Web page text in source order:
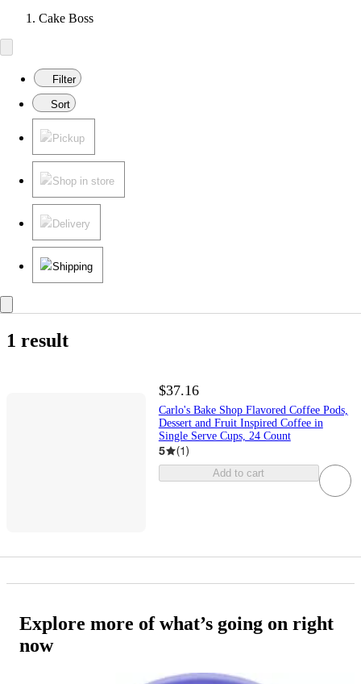
Cake Boss
Filter
Sort
Pickup
Shop in store
Delivery
Shipping
1 result
$37.16
Carlo's Bake Shop Flavored Coffee Pods,
Dessert and Fruit Inspired Coffee in
Single Serve Cups, 24 Count
5 (1)
Add to cart
Explore more of what’s going on right
now